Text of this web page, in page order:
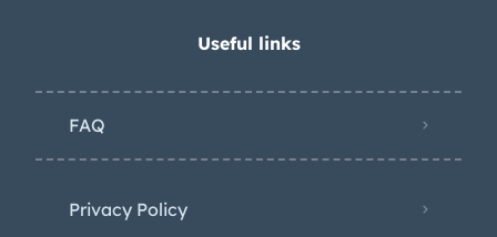
Useful links
FAQ
Privacy Policy